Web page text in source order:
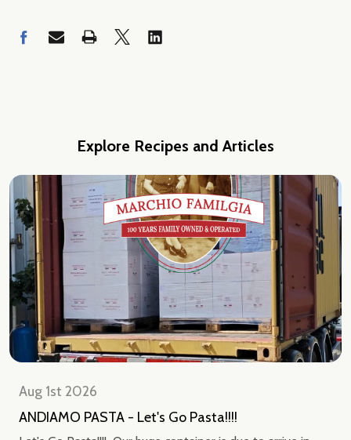
Explore Recipes and Articles
Aug 1st 2026
ANDIAMO PASTA - Let's Go Pasta!!!!